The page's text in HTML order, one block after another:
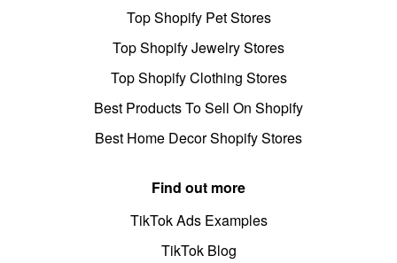
Top Shopify Pet Stores
Top Shopify Jewelry Stores
Top Shopify Clothing Stores
Best Products To Sell On Shopify
Best Home Decor Shopify Stores
Find out more
TikTok Ads Examples
TikTok Blog